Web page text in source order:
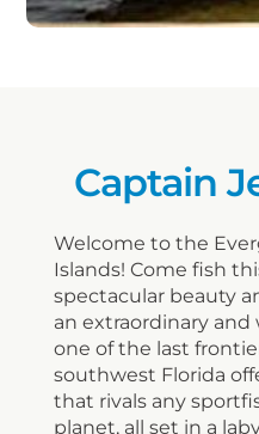
Captain
Welcome to the
Islands! Come fish
spectacular beauty
an extraordinary and
one of the last
southwest Florida
that rivals any
planet, all set in a